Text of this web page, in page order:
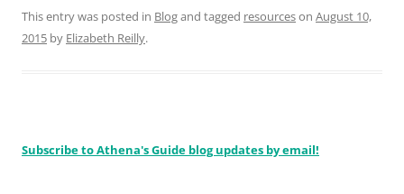
This entry was posted in Blogand tagged resourceson August 10,
2015 by Elizabeth Reilly.
Subscribe to Athena's Guide blog updates by email!